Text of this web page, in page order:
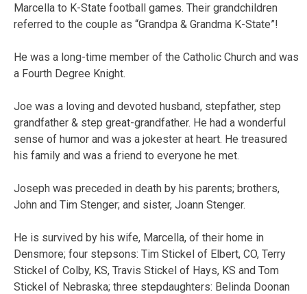
Marcella to K-State football games. Their grandchildren
referred to the couple as “Grandpa & Grandma K-State”!
He was a long-time member of the Catholic Church and was
a Fourth Degree Knight.
Joe was a loving and devoted husband, stepfather, step
grandfather & step great-grandfather. He had a wonderful
sense of humor and was a jokester at heart. He treasured
his family and was a friend to everyone he met.
Joseph was preceded in death by his parents; brothers,
John and Tim Stenger; and sister, Joann Stenger.
He is survived by his wife, Marcella, of their home in
Densmore; four stepsons: Tim Stickel of Elbert, CO, Terry
Stickel of Colby, KS, Travis Stickel of Hays, KS and Tom
Stickel of Nebraska; three stepdaughters: Belinda Doonan